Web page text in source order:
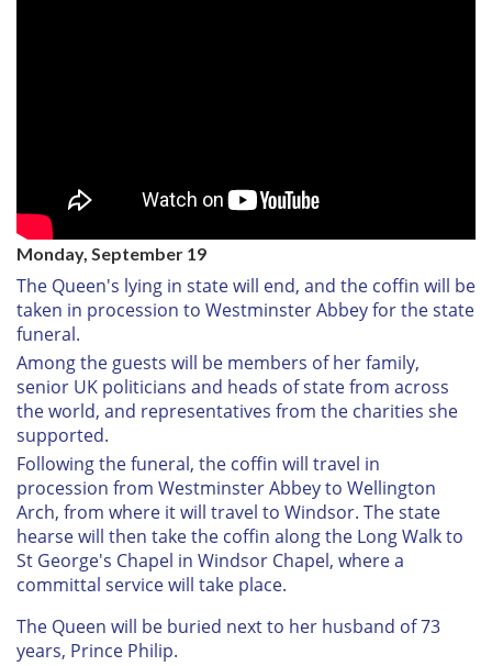
Monday, September 19
The Queen's lying in state will end, and the coffin will be
taken in procession to Westminster Abbey for the state
funeral.
Among the guests will be members of her family,
senior UK politicians and heads of state from across
the world, and representatives from the charities she
supported.
Following the funeral, the coffin will travel in
procession from Westminster Abbey to Wellington
Arch, from where it will travel to Windsor. The state
hearse will then take the coffin along the Long Walk to
St George's Chapel in Windsor Chapel, where a
committal service will take place.
The Queen will be buried next to her husband of 73
years, Prince Philip.